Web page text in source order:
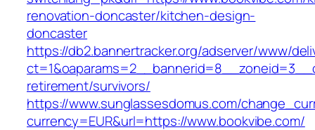
renovation-doncaster/kitchen-design-
doncaster
https://db2.bannertracker.org/adserver/www/
retirement/survivors/
https://www.sunglassesdomus.com/
currency=EUR&url=https://www.bookvibe.com/